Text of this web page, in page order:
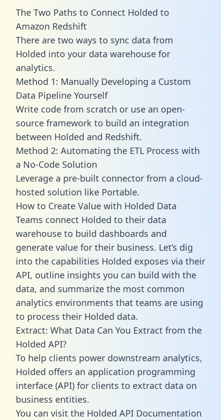
The Two Paths to Connect Holded to
Amazon Redshift
There are two ways to sync data from
Holded into your data warehouse for
analytics.
Method 1: Manually Developing a Custom
Data Pipeline Yourself
Write code from scratch or use an open-
source framework to build an integration
between Holded and Redshift.
Method 2: Automating the ETL Process with
a No-Code Solution
Leverage a pre-built connector from a cloud-
hosted solution like Portable.
How to Create Value with Holded Data
Teams connect Holded to their data
warehouse to build dashboards and
generate value for their business. Let’s dig
into the capabilities Holded exposes via their
API, outline insights you can build with the
data, and summarize the most common
analytics environments that teams are using
to process their Holded data.
Extract: What Data Can You Extract from the
Holded API?
To help clients power downstream analytics,
Holded offers an application programming
interface (API) for clients to extract data on
business entities.
You can visit the Holded API Documentation